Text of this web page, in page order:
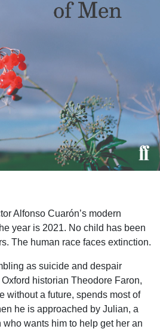
Alfonso Cuarón’s modern
year is 2021. No child has been
The human race faces extinction.
as suicide and despair
historian Theodore Faron,
without a future, spends most of
he is approached by Julian, a
who wants him to help get her an